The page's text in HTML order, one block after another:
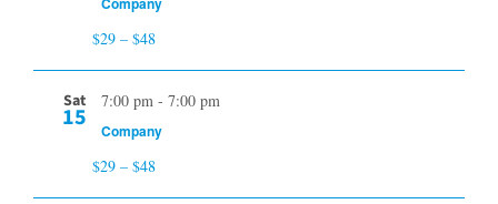
$29 – $48
Sat
15
7:00 pm - 7:00 pm
Company
$29 – $48